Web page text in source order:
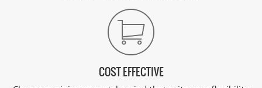
COST EFFECTIVE